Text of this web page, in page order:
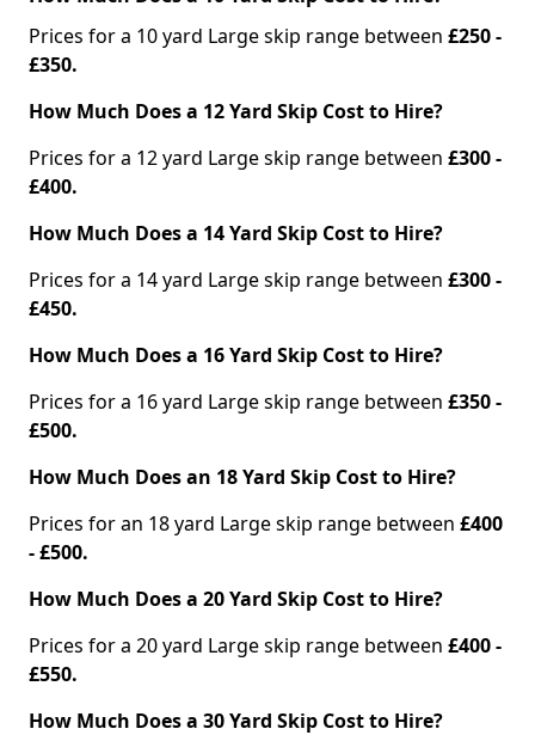
Prices for a 10 yard Large skip range between £250 -
£350.
How Much Does a 12 Yard Skip Cost to Hire?
Prices for a 12 yard Large skip range between £300 -
£400.
How Much Does a 14 Yard Skip Cost to Hire?
Prices for a 14 yard Large skip range between £300 -
£450.
How Much Does a 16 Yard Skip Cost to Hire?
Prices for a 16 yard Large skip range between £350 -
£500.
How Much Does an 18 Yard Skip Cost to Hire?
Prices for an 18 yard Large skip range between £400
- £500.
How Much Does a 20 Yard Skip Cost to Hire?
Prices for a 20 yard Large skip range between £400 -
£550.
How Much Does a 30 Yard Skip Cost to Hire?